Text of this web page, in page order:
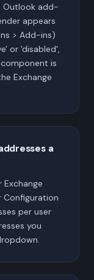
Outlook add-
appears
> Add-ins)
or 'disabled',
is
Exchange
a
Configuration
per user
you